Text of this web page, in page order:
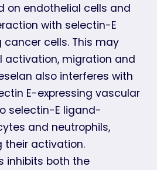
on endothelial cells and
with selectin-E
cells. This may
activation, migration and
also interferes with
E-expressing vascular
selectin-E ligand-
and neutrophils,
their activation.
inhibits both the